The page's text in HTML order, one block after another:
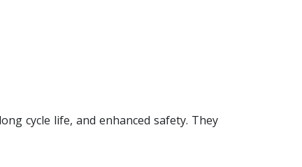
cycle life, and enhanced safety. They